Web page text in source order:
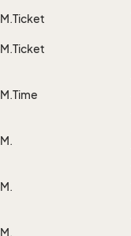
Ticket
Ticket
Time